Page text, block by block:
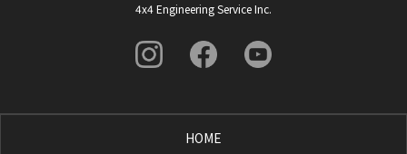
4x4 Engineering Service Inc.
HOME